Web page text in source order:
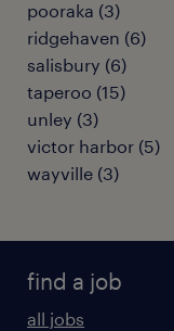
pooraka (3)
ridgehaven (6)
salisbury (6)
taperoo (15)
unley (3)
victor harbor (5)
wayville (3)
find a job
all jobs